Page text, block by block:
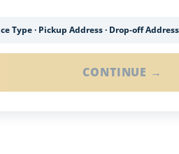
Type · Pickup Address · Drop-off
CONTINUE →